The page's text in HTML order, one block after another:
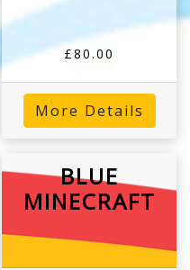
£80.00
More Details
BLUE
MINECRAFT